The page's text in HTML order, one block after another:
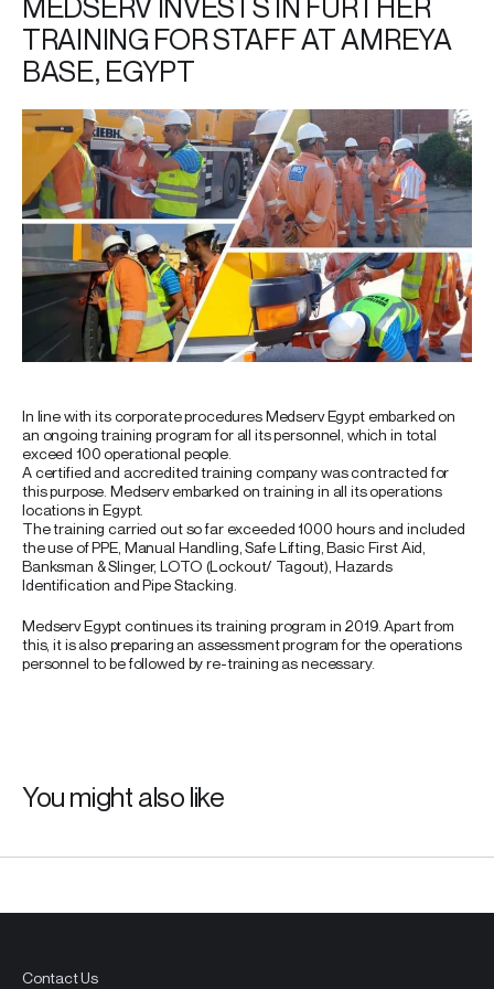
MEDSERV INVESTS IN FURTHER
TRAINING FOR STAFF AT AMREYA
BASE, EGYPT
In line with its corporate procedures Medserv Egypt embarked on
an ongoing training program for all its personnel, which in total
exceed 100 operational people.
A certified and accredited training company was contracted for
this purpose. Medserv embarked on training in all its operations
locations in Egypt.
The training carried out so far exceeded 1000 hours and included
the use of PPE, Manual Handling, Safe Lifting, Basic First Aid,
Banksman & Slinger, LOTO (Lockout/ Tagout), Hazards
Identification and Pipe Stacking.
Medserv Egypt continues its training program in 2019. Apart from
this, it is also preparing an assessment program for the operations
personnel to be followed by re-training as necessary.
You might also like
Contact Us